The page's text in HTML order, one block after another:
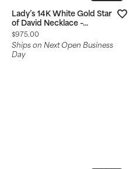
Lady’s 14K White Gold Star
of David Necklace –...
Price:
$975.00
Ships on Next Open Business
Day